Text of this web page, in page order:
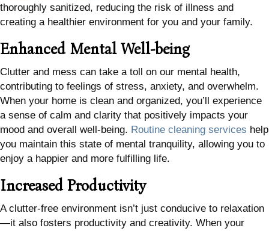
thoroughly sanitized, reducing the risk of illness and
creating a healthier environment for you and your family.
Enhanced Mental Well-being
Clutter and mess can take a toll on our mental health,
contributing to feelings of stress, anxiety, and overwhelm.
When your home is clean and organized, you’ll experience
a sense of calm and clarity that positively impacts your
mood and overall well-being. Routine cleaning services help
you maintain this state of mental tranquility, allowing you to
enjoy a happier and more fulfilling life.
Increased Productivity
A clutter-free environment isn’t just conducive to relaxation
—it also fosters productivity and creativity. When your